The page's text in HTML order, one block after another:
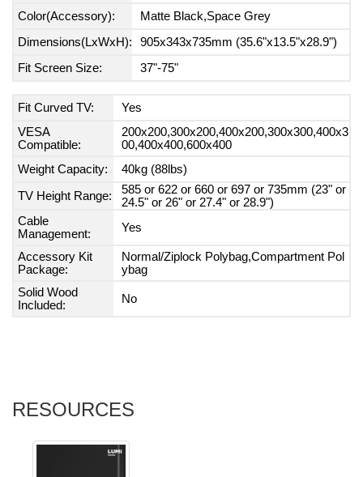
Color(Accessory):
Matte Black,Space Grey
Dimensions(LxWxH):
905x343x735mm (35.6"x13.5"x28.9")
Fit Screen Size:
37"-75"
Fit Curved TV:
Yes
VESA
Compatible:
200x200,300x200,400x200,300x300,400x3
00,400x400,600x400
Weight Capacity:
40kg (88lbs)
TV Height Range:
585 or 622 or 660 or 697 or 735mm (23" or
24.5" or 26" or 27.4" or 28.9")
Cable
Management:
Yes
Accessory Kit
Package:
Normal/Ziplock Polybag,Compartment Pol
ybag
Solid Wood
Included:
No
RESOURCES